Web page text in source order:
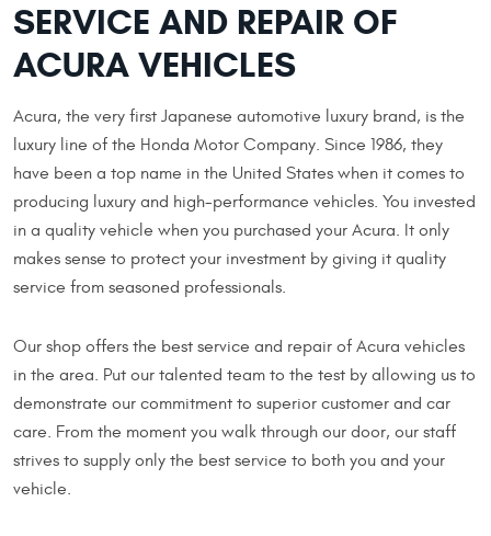
SERVICE AND REPAIR OF
ACURA VEHICLES
Acura, the very first Japanese automotive luxury brand, is the
luxury line of the Honda Motor Company. Since 1986, they
have been a top name in the United States when it comes to
producing luxury and high-performance vehicles. You invested
in a quality vehicle when you purchased your Acura. It only
makes sense to protect your investment by giving it quality
service from seasoned professionals.
Our shop offers the best service and repair of Acura vehicles
in the area. Put our talented team to the test by allowing us to
demonstrate our commitment to superior customer and car
care. From the moment you walk through our door, our staff
strives to supply only the best service to both you and your
vehicle.